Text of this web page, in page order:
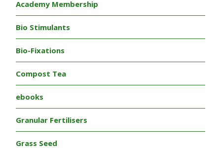
Academy Membership
Bio Stimulants
Bio-Fixations
Compost Tea
ebooks
Granular Fertilisers
Grass Seed